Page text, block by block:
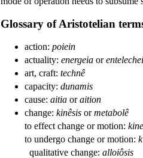
Glossary of Aristotelian
action: poiein
actuality: energeia or
art, craft: technê
capacity: dunamis
cause: aitia oraition
change: kinêsis ormetabolê
to effect change or motion:
to undergo change or motion:
qualitative change: alloiôsis